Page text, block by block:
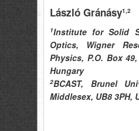
László Gránásy1,2
1Institute for Solid
Optics, Wigner
Physics, P.O. Box
Hungary
2BCAST, Brunel
Middlesex, UB8 3PH,